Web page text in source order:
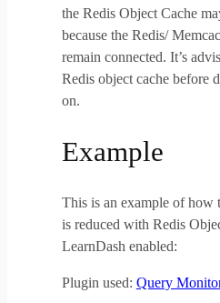
the Redis Object Cache
because the Redis/
remain connected. It’s
Redis object cache before
on.
Example
This is an example of how
is reduced with Redis
LearnDash enabled:
Plugin used: Query